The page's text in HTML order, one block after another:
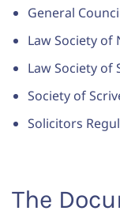
General
Law Society
Law Society of
Society of
Solicitors
The